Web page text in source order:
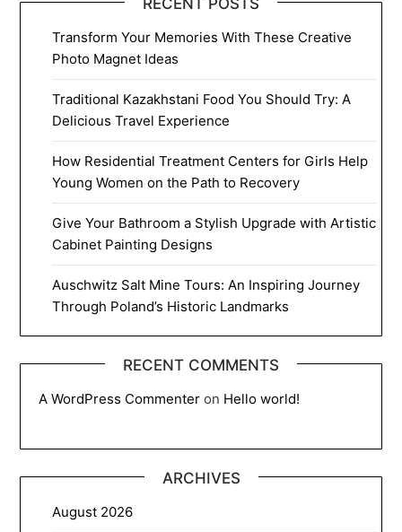
RECENT POSTS
Transform Your Memories With These Creative
Photo Magnet Ideas
Traditional Kazakhstani Food You Should Try: A
Delicious Travel Experience
How Residential Treatment Centers for Girls Help
Young Women on the Path to Recovery
Give Your Bathroom a Stylish Upgrade with Artistic
Cabinet Painting Designs
Auschwitz Salt Mine Tours: An Inspiring Journey
Through Poland’s Historic Landmarks
RECENT COMMENTS
A WordPress Commenter on Hello world!
ARCHIVES
August 2026